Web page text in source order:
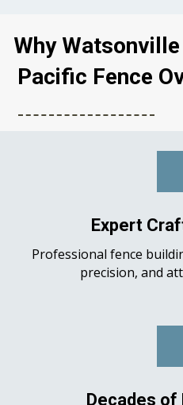
Why
Pacific Fence
Expert
Professional fence
precision, and
Decades of